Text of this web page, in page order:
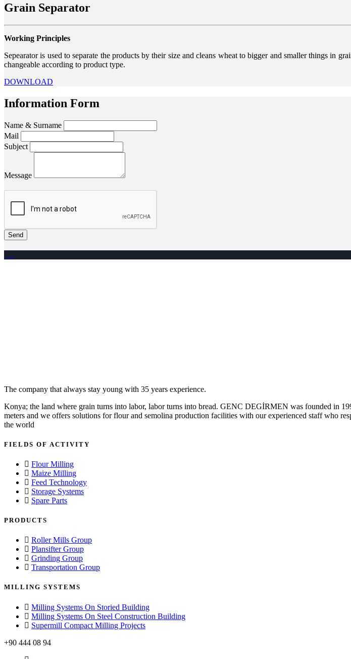
Grain Separator
Working Principles
Sepearator is used to separate the products by their size and cleans wheat to bigger and smaller things in
changeable according to product type.
DOWNLOAD
Information Form
Name & Surname
Mail
Subject
Message
Send
The company that always stay young with 35 years experience.
Konya; the land where grain turns into labor, labor turns into bread. GENC DEGİRMEN was founded in
meters and we offers solutions for flour and semolina production facilities with our experienced staff who
the world
FIELDS OF ACTIVITY
Flour Milling
Maize Milling
Feed Technology
Storage Systems
Spare Parts
PRODUCTS
Roller Mills Group
Plansifter Group
Grinding Group
Transportation Group
MILLING SYSTEMS
Milling Systems On Storied Building
Milling Systems On Steel Construction Building
Supermill Compact Milling Projects
+90 444 08 94